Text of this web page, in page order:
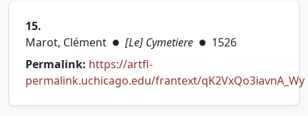
15.
Marot, Clément ● [Le] Cymetiere ● 1526
Permalink: https://artfl-
permalink.uchicago.edu/frantext/qK2VxQo3iavnA_Wy